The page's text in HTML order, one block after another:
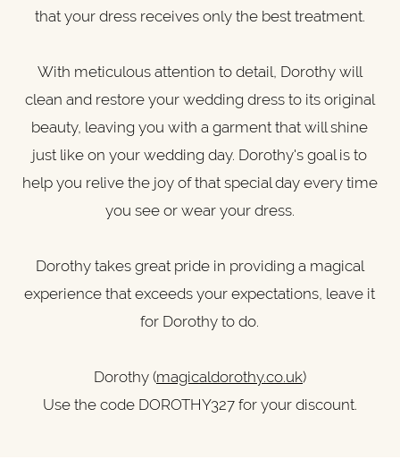
that your dress receives only the best treatment.
With meticulous attention to detail, Dorothy will
clean and restore your wedding dress to its original
beauty, leaving you with a garment that will shine
just like on your wedding day. Dorothy's goal is to
help you relive the joy of that special day every time
you see or wear your dress.
Dorothy takes great pride in providing a magical
experience that exceeds your expectations, leave it
for Dorothy to do.
Dorothy (magicaldorothy.co.uk)
Use the code DOROTHY327 for your discount.